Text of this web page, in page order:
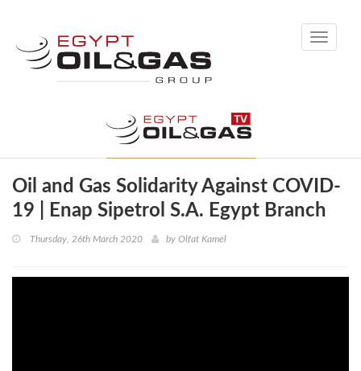
Toggle
Oil and Gas Solidarity Against COVID-
19 | Enap Sipetrol S.A. Egypt Branch
Thursday, 26th March 2020 by Olfat Kamel